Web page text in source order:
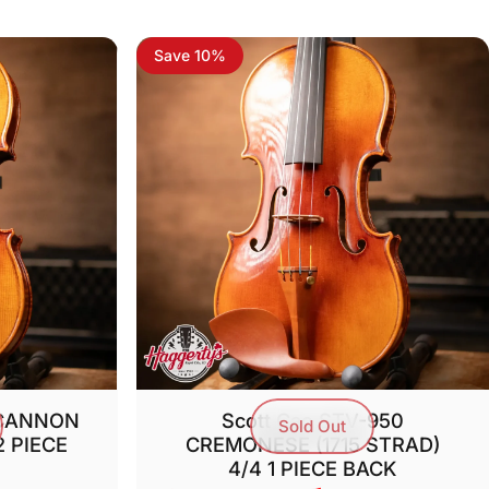
PIECE
Save 10%
Sold Out
Scott Cao STV-950
CREMONESE (1715 STRAD)
4/4 1 PIECE BACK